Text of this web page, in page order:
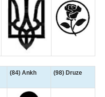
(84) Ankh (98) Druze